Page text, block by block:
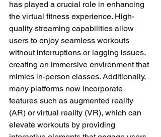
has played a crucial role in enhancing
the virtual fitness experience. High-
quality streaming capabilities allow
users to enjoy seamless workouts
without interruptions or lagging issues,
creating an immersive environment that
mimics in-person classes. Additionally,
many platforms now incorporate
features such as augmented reality
(AR) or virtual reality (VR), which can
elevate workouts by providing